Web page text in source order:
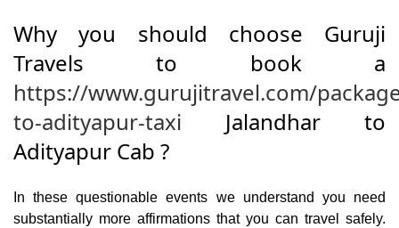
Why you should choose Guruji
Travels to book a
https://www.gurujitravel.com/
to-adityapur-taxi Jalandhar to
Adityapur Cab ?
In these questionable events we understand you need
substantially more affirmations that you can travel safely.